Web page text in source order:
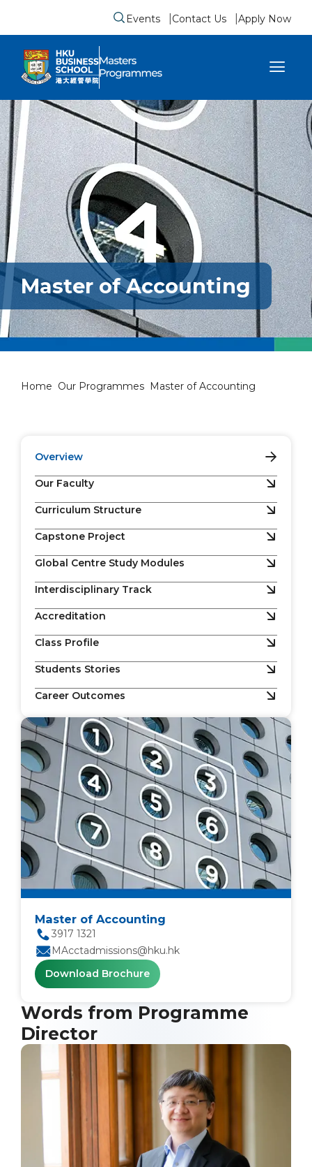
Submit search form
Events Contact Us Apply Now
sidebar menu
Master of Accounting
Home Our Programmes Master of Accounting
Overview
Our Faculty
Curriculum Structure
Capstone Project
Global Centre Study Modules
Interdisciplinary Track
Accreditation
Class Profile
Students Stories
Career Outcomes
Master of Accounting
3917 1321
MAcctadmissions@hku.hk
Download Brochure
Words from Programme
Director